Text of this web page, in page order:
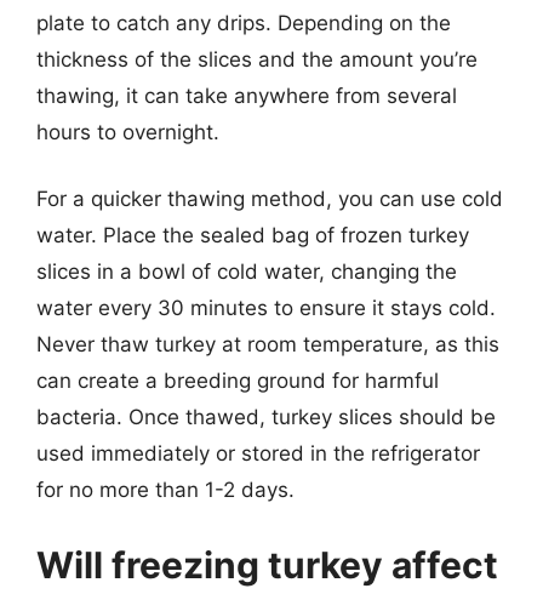
plate to catch any drips. Depending on the
thickness of the slices and the amount you’re
thawing, it can take anywhere from several
hours to overnight.
For a quicker thawing method, you can use cold
water. Place the sealed bag of frozen turkey
slices in a bowl of cold water, changing the
water every 30 minutes to ensure it stays cold.
Never thaw turkey at room temperature, as this
can create a breeding ground for harmful
bacteria. Once thawed, turkey slices should be
used immediately or stored in the refrigerator
for no more than 1-2 days.
Will freezing turkey affect